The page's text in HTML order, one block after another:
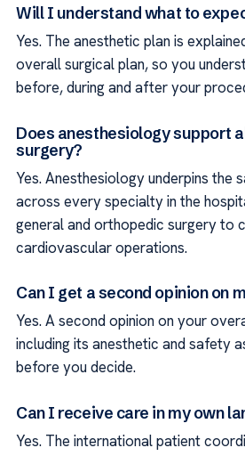
Will I understand what to
Yes. The anesthetic plan is
overall surgical plan, so you
before, during and after your
Does anesthesiology support
surgery?
Yes. Anesthesiology underpins the
across every specialty in the
general and orthopedic surgery to
cardiovascular operations.
Can I get a second opinion on
Yes. A second opinion on your
including its anesthetic and safety
before you decide.
Can I receive care in my own
Yes. The international patient